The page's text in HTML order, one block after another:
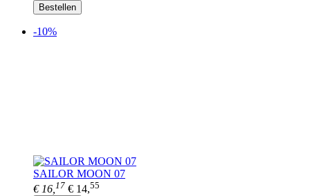
Bestellen
-10%
SAILOR MOON 07
€ 16, 17 € 14,55